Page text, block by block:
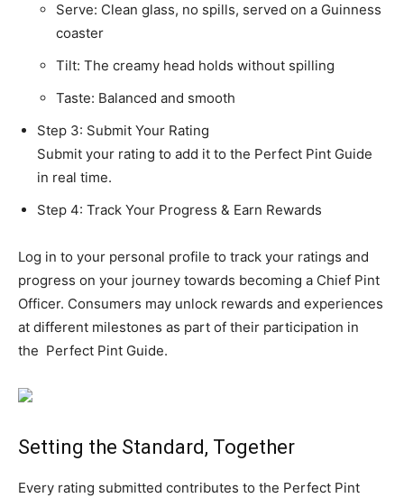
Serve: Clean glass, no spills, served on a Guinness
coaster
Tilt: The creamy head holds without spilling
Taste: Balanced and smooth
Step 3: Submit Your Rating
Submit your rating to add it to the Perfect Pint Guide
in real time.
Step 4: Track Your Progress & Earn Rewards
Log in to your personal profile to track your ratings and
progress on your journey towards becoming a Chief Pint
Officer. Consumers may unlock rewards and experiences
at different milestones as part of their participation in
the Perfect Pint Guide.
Setting the Standard, Together
Every rating submitted contributes to the Perfect Pint